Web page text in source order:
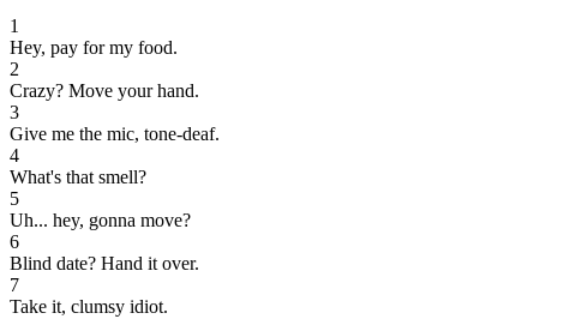
1
Hey, pay for my food.
2
Crazy? Move your hand.
3
Give me the mic, tone-deaf.
4
What's that smell?
5
Uh... hey, gonna move?
6
Blind date? Hand it over.
7
Take it, clumsy idiot.